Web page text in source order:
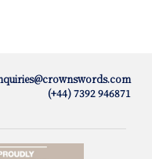
(+44) 7392 946871